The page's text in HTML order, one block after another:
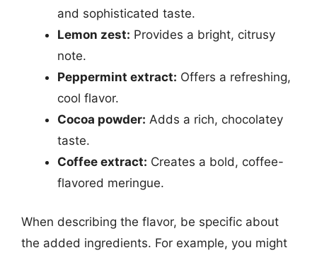
and sophisticated taste.
Lemon zest: Provides a bright, citrusy
note.
Peppermint extract: Offers a refreshing,
cool flavor.
Cocoa powder: Adds a rich, chocolatey
taste.
Coffee extract: Creates a bold, coffee-
flavored meringue.
When describing the flavor, be specific about
the added ingredients. For example, you might